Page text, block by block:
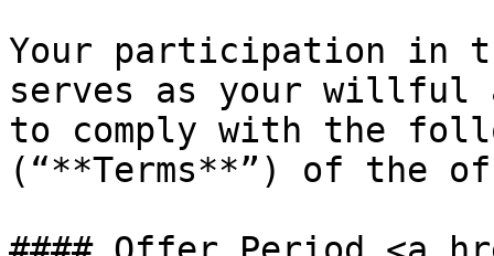
Your participation in
serves as your willful
to comply with the
(“**Terms**”) of the